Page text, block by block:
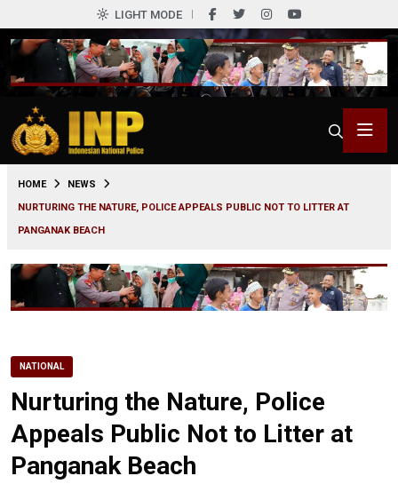
LIGHT MODE
HOME
NEWS
NURTURING THE NATURE, POLICE APPEALS PUBLIC NOT TO LITTER AT
PANGANAK BEACH
NATIONAL
Nurturing the Nature, Police
Appeals Public Not to Litter at
Panganak Beach